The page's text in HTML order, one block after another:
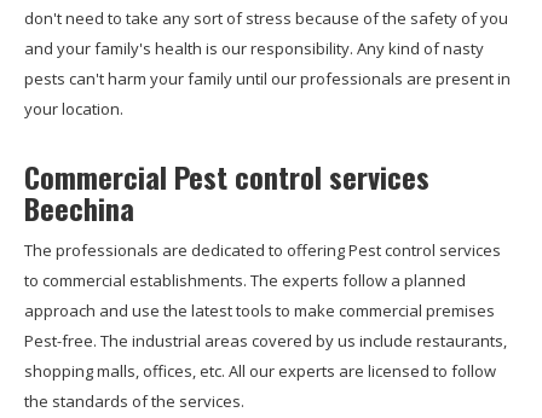
don't need to take any sort of stress because of the safety of you
and your family's health is our responsibility. Any kind of nasty
pests can't harm your family until our professionals are present in
your location.
Commercial Pest control services
Beechina
The professionals are dedicated to offering Pest control services
to commercial establishments. The experts follow a planned
approach and use the latest tools to make commercial premises
Pest-free. The industrial areas covered by us include restaurants,
shopping malls, offices, etc. All our experts are licensed to follow
the standards of the services.